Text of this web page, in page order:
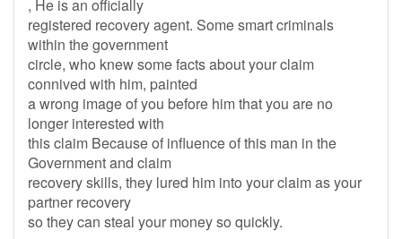
, He is an officially
registered recovery agent. Some smart criminals
within the government
circle, who knew some facts about your claim
connived with him, painted
a wrong image of you before him that you are no
longer interested with
this claim Because of influence of this man in the
Government and claim
recovery skills, they lured him into your claim as your
partner recovery
so they can steal your money so quickly.